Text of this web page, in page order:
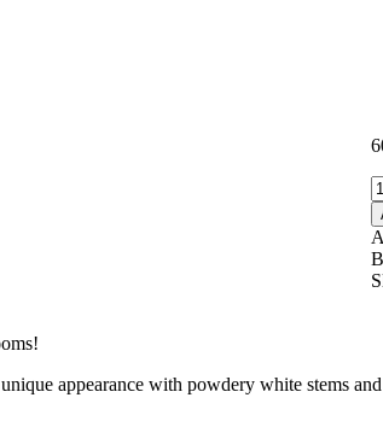
appearance with powdery white stems